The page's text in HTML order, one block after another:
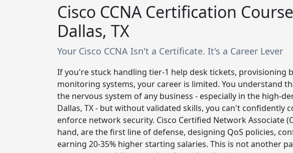
Cisco CCNA Certification
Dallas, TX
Your Cisco CCNA Isn't a Certificate. It's a Career Lever
If you're stuck handling tier-1 help desk tickets, provisioning
monitoring systems, your career is limited. You understand
the nervous system of any business - especially in the high-
Dallas, TX - but without validated skills, you can't confidently
enforce network security. Cisco Certified Network Associate
hand, are the first line of defense, designing QoS policies,
earning 20-35% higher starting salaries. This is not another